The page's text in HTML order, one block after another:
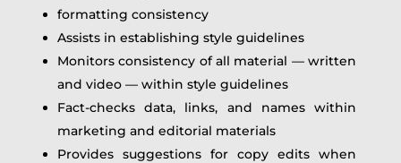
formatting consistency
Assists in establishing style guidelines
Monitors consistency of all material — written
and video — within style guidelines
Fact-checks data, links, and names within
marketing and editorial materials
Provides suggestions for copy edits when